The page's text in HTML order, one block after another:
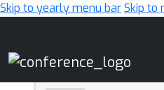
Skip to yearly menu barSkip to